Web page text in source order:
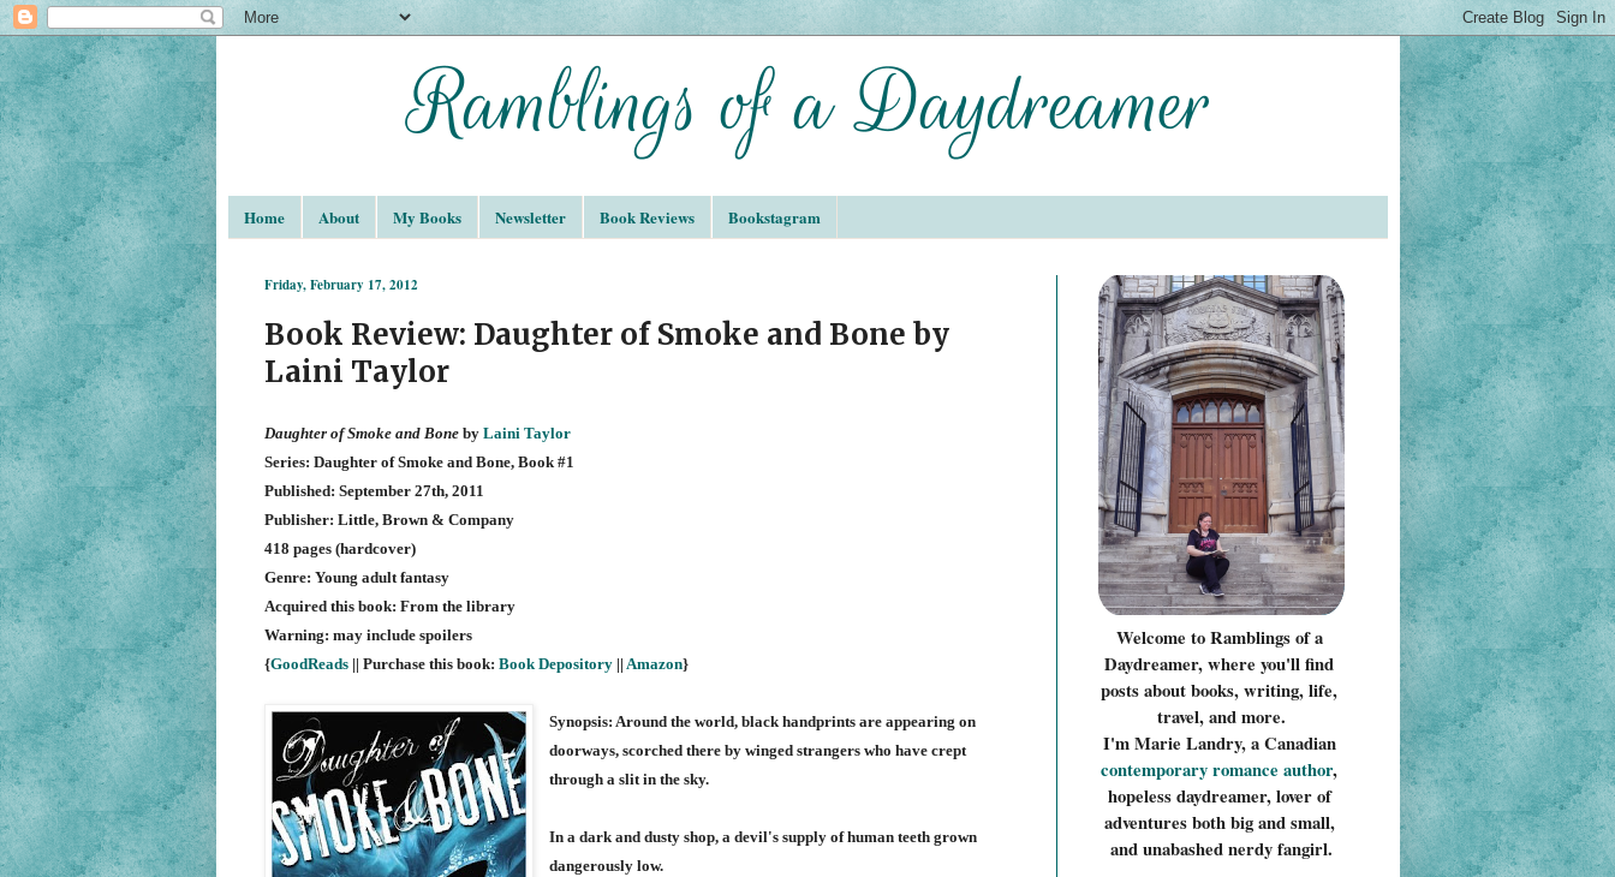
Home About My Books Newsletter Book Reviews Bookstagram
Friday, February 17, 2012
Book Review: Daughter of Smoke and Bone by
Laini Taylor
Daughter of Smoke and Boneby Laini Taylor
Series: Daughter of Smoke and Bone, Book #1
Published: September 27th, 2011
Publisher: Little, Brown & Company
418 pages (hardcover)
Genre: Young adult fantasy
Acquired this book: From the library
Warning: may include spoilers
{GoodReads|| Purchase this book: Book Depository|| Amazon}
Synopsis: Around the world, black handprints are appearing on
doorways, scorched there by winged strangers who have crept
through a slit in the sky.
In a dark and dusty shop, a devil's supply of human teeth grown
dangerously low.
Welcome to Ramblings of a
Daydreamer, where you'll find
posts about books, writing, life,
travel, and more.
I'm Marie Landry, a Canadian
contemporary romance author,
hopeless daydreamer, lover of
adventures both big and small,
and unabashed nerdy fangirl.